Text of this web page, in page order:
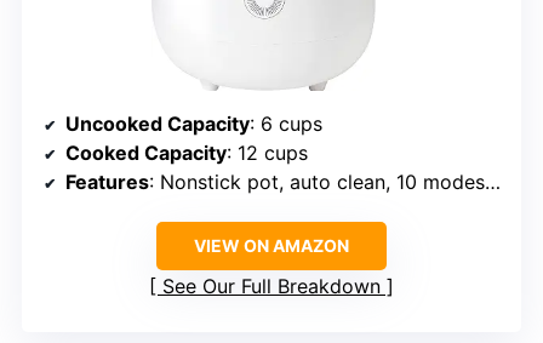
Uncooked Capacity: 6 cups
Cooked Capacity: 12 cups
Features: Nonstick pot, auto clean, 10 modes, timer, warming
VIEW ON AMAZON
See Our Full Breakdown